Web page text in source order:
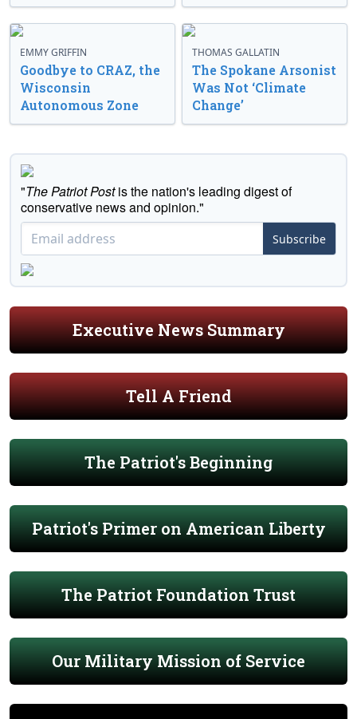
EMMY GRIFFIN
Goodbye to CRAZ, the
Wisconsin
Autonomous Zone
THOMAS GALLATIN
The Spokane Arsonist
Was Not ‘Climate
Change’
"The Patriot Postis the nation's leading digest of
conservative news and opinion."
Subscribe
Executive News Summary
Tell A Friend
The Patriot's Beginning
Patriot's Primer on American Liberty
The Patriot Foundation Trust
Our Military Mission of Service